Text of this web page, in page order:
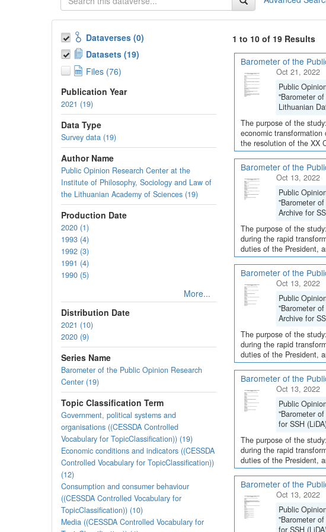
Dataverses (0)
Datasets (19)
Files (76)
Publication Year
2021 (19)
Data Type
Survey data (19)
Author Name
Public Opinion Research Center at the
Institute of Philosophy, Sociology and Law of
the Lithuanian Academy of Sciences (19)
Production Date
2020 (1)
1993 (4)
1992 (3)
1991 (4)
1990 (5)
More...
Distribution Date
2021 (10)
2020 (9)
Series Name
Barometer of the Public Opinion Research
Center (19)
Topic Classification Term
Government, political systems and
organisations ((CESSDA Controlled
Vocabulary for TopicClassification)) (19)
Economic conditions and indicators ((CESSDA
Controlled Vocabulary for TopicClassification))
(12)
Consumption and consumer behaviour
((CESSDA Controlled Vocabulary for
TopicClassification)) (10)
Media ((CESSDA Controlled Vocabulary for
1 to 10 of 19 Results
Barometer of the
Oct 21, 2022
Public
"Barometer
Lithuanian
The purpose of the
economic
the resolution of the XX
Barometer of the
Oct 13, 2022
Public
"Barometer
Archive for
The purpose of the
during the rapid
duties of the President,
Barometer of the
Oct 13, 2022
Public
"Barometer
Archive for
The purpose of the
during the rapid
duties of the President,
Barometer of the
Oct 13, 2022
Public
"Barometer
for SSH
The purpose of the
during the rapid
duties of the President,
Barometer of the
Oct 13, 2022
Public
"Barometer
for SSH